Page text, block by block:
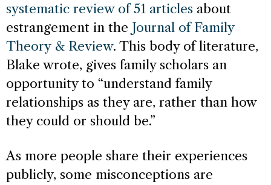
systematic review of 51 articles about
estrangement in the Journal of Family
Theory & Review. This body of literature,
Blake wrote, gives family scholars an
opportunity to “understand family
relationships as they are, rather than how
they could or should be.”
As more people share their experiences
publicly, some misconceptions are